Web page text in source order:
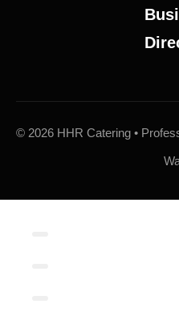
© 2026 HHR Catering •